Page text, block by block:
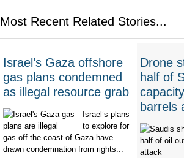
Most Recent Related Stories...
Israel’s Gaza offshore
gas plans condemned
as illegal resource grab
Israel’s plans
to explore for
gas off the coast of Gaza have
drawn condemnation from rights...
Drone
half of
barrels